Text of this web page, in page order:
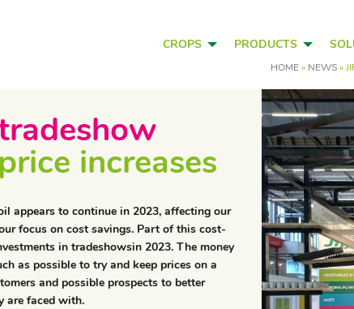
CROPS PRODUCTS
HOME» NEWS»
increases
appears to continue in 2023, affecting our
focus on cost savings. Part of this cost-
in tradeshowsin 2023. The money
as possible to try and keep prices on a
and possible prospects to better
are faced with.